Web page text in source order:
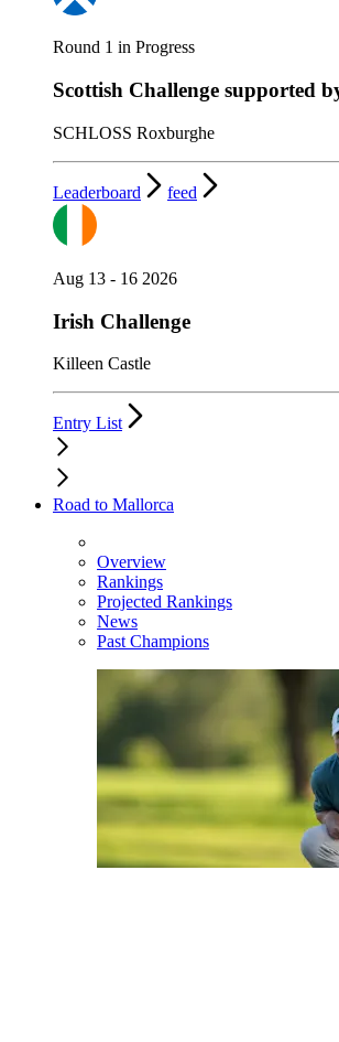
Round 1 in Progress
Scottish Challenge supported
SCHLOSS Roxburghe
Leaderboard feed
Aug 13 - 16 2026
Irish Challenge
Killeen Castle
Entry List
Road to Mallorca
Overview
Rankings
Projected Rankings
News
Past Champions